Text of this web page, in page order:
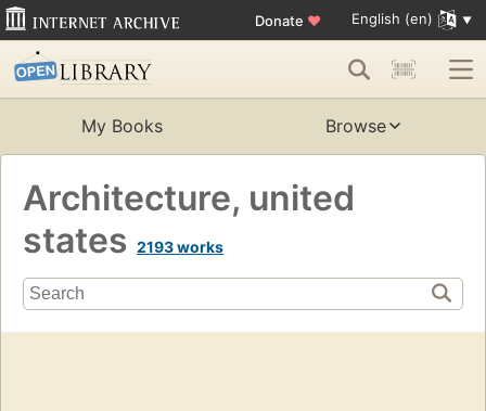
Donate ♥ English (en)
My Books Browse
Architecture, united
states 2193 works